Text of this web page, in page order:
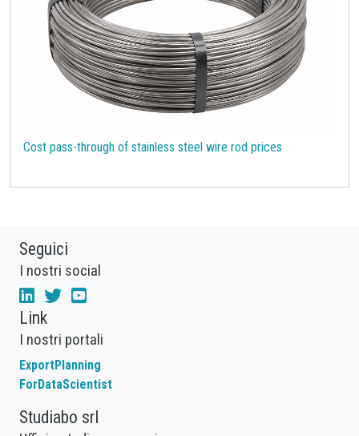
Cost pass-through of stainless steel wire rod prices
Seguici
I nostri social
Link
I nostri portali
ExportPlanning
ForDataScientist
Studiabo srl